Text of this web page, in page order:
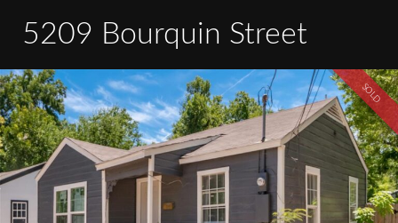
5209 Bourquin Street
SOLD